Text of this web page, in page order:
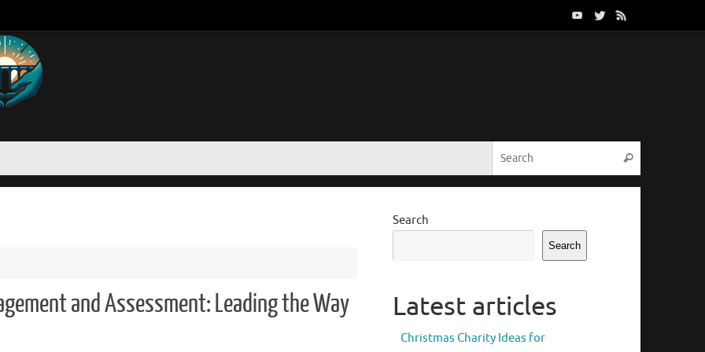
Search
and Assessment: Leading the Way
Search
Search
Latest articles
Christmas Charity Ideas for